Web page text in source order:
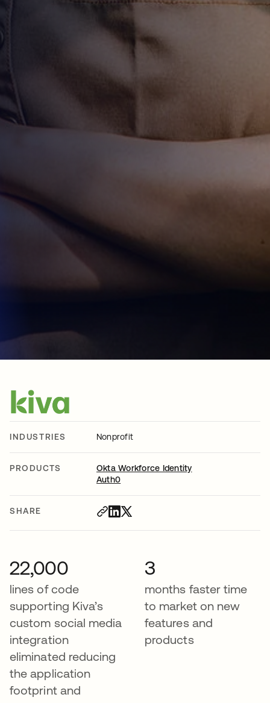
INDUSTRIES Nonprofit
PRODUCTS
Okta Workforce Identity
Auth0
SHARE
22,000
lines of code
supporting Kiva’s
custom social media
integration
eliminated reducing
the application
footprint and
3
months faster time
to market on new
features and
products